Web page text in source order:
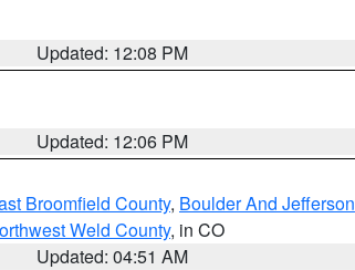
Updated: 12:08 PM
Updated: 12:06 PM
Broomfield County, Boulder And Jefferson
Weld County, in CO
Updated: 04:51 AM